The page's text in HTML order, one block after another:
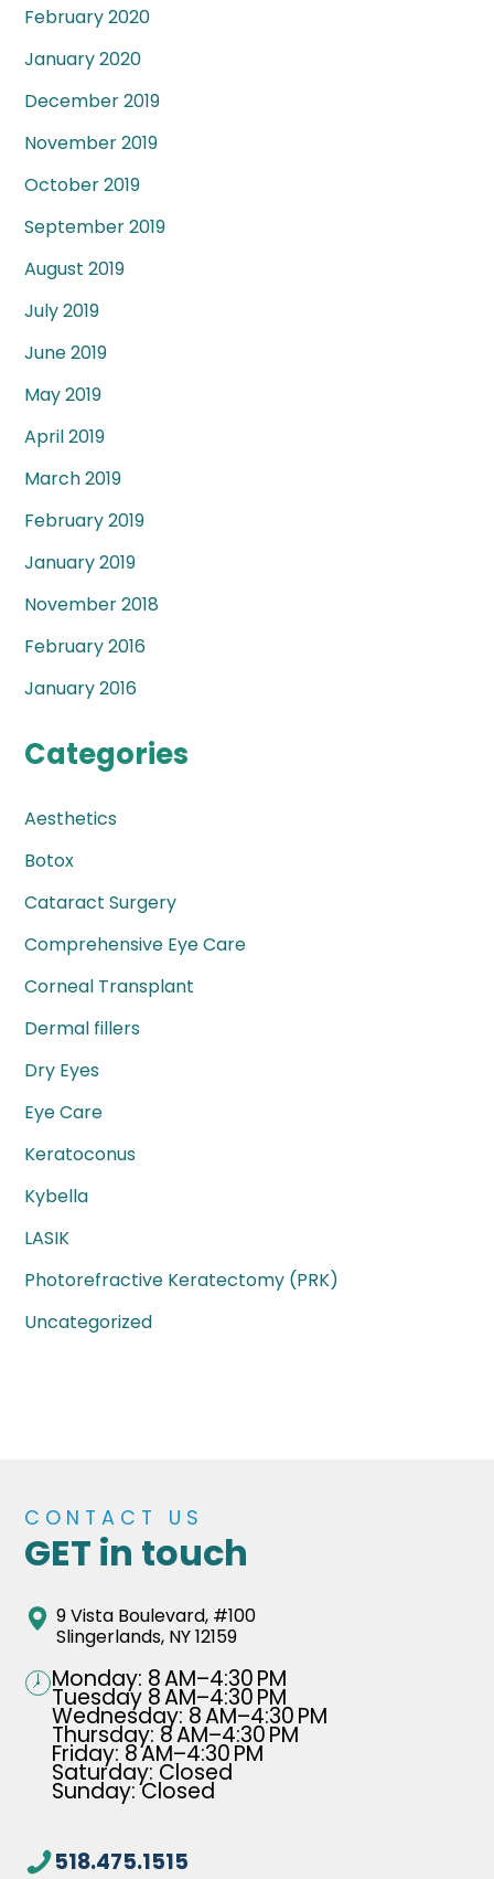
February 2020
January 2020
December 2019
November 2019
October 2019
September 2019
August 2019
July 2019
June 2019
May 2019
April 2019
March 2019
February 2019
January 2019
November 2018
February 2016
January 2016
Categories
Aesthetics
Botox
Cataract Surgery
Comprehensive Eye Care
Corneal Transplant
Dermal fillers
Dry Eyes
Eye Care
Keratoconus
Kybella
LASIK
Photorefractive Keratectomy (PRK)
Uncategorized
CONTACT US
GET in touch
9 Vista Boulevard, #100
Slingerlands, NY 12159
Monday: 8 AM–4:30 PM
Tuesday 8 AM–4:30 PM
Wednesday: 8 AM–4:30 PM
Thursday: 8 AM–4:30 PM
Friday: 8 AM–4:30 PM
Saturday: Closed
Sunday: Closed
518.475.1515